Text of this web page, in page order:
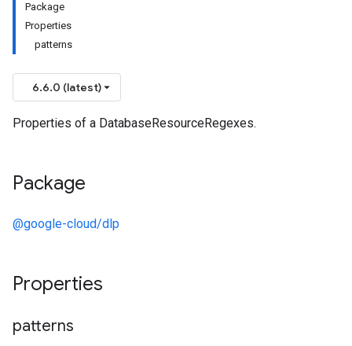
Package
Properties
patterns
6.6.0 (latest)
Properties of a DatabaseResourceRegexes.
Package
@google-cloud/dlp
Properties
patterns